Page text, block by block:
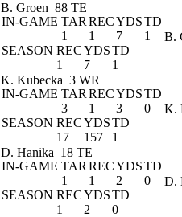
B. Groen 88 TE
IN-GAME TAR RECYDSTD
1
1 7
1
SEASON RECYDSTD
1
7 1
B.
K. Kubecka 3 WR
IN-GAME TAR RECYDSTD
3
1 3
0
SEASON RECYDSTD
17
157 1
K.
D. Hanika 18 TE
IN-GAME TAR RECYDSTD
1
1 2
0
SEASON RECYDSTD
1
2 0
D.